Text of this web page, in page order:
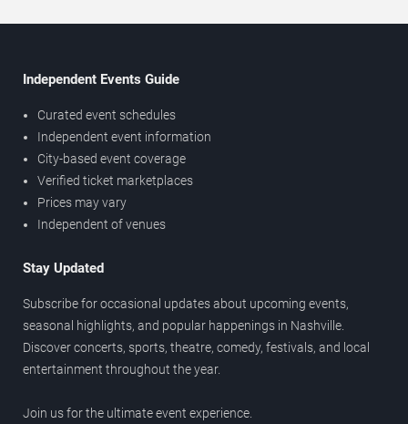
Independent Events Guide
Curated event schedules
Independent event information
City-based event coverage
Verified ticket marketplaces
Prices may vary
Independent of venues
Stay Updated
Subscribe for occasional updates about upcoming events,
seasonal highlights, and popular happenings in Nashville.
Discover concerts, sports, theatre, comedy, festivals, and local
entertainment throughout the year.
Join us for the ultimate event experience.